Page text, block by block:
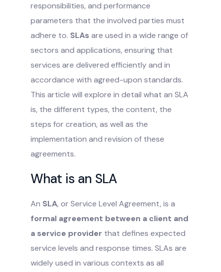
responsibilities, and performance
parameters that the involved parties must
adhere to. SLAs are used in a wide range of
sectors and applications, ensuring that
services are delivered efficiently and in
accordance with agreed-upon standards.
This article will explore in detail what an SLA
is, the different types, the content, the
steps for creation, as well as the
implementation and revision of these
agreements.
What is an SLA
An SLA, or Service Level Agreement, is a
formal agreement between a client and
a service provider that defines expected
service levels and response times. SLAs are
widely used in various contexts as all